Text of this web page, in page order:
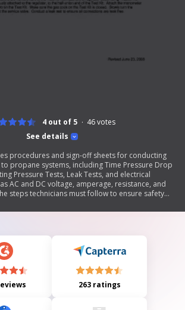
See details
4 out of 5 46votes
procedures and sign-off sheets for conducting
propane systems, including Time Pressure Drop
Pressure Tests, Leak Tests, and electrical
AC and DC voltage, amperage, resistance, and
steps technicians must follow to ensure safety
263 ratings